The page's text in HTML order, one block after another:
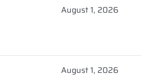
August 1, 2026
August 1, 2026